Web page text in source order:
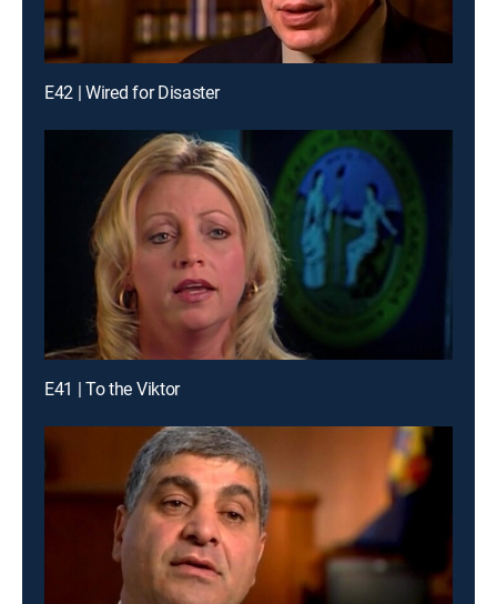
E42 | Wired for Disaster
E41 | To the Viktor